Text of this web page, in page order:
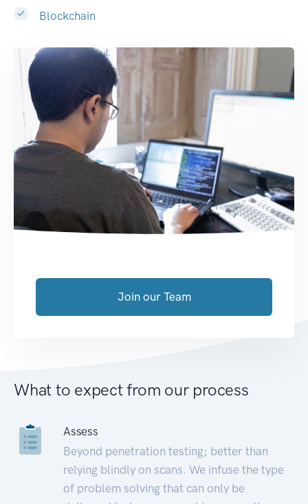
Blockchain
Join our Team
What to expect from our process
Assess
Beyond penetration testing; better than
relying blindly on scans. We infuse the type
of problem solving that can only be